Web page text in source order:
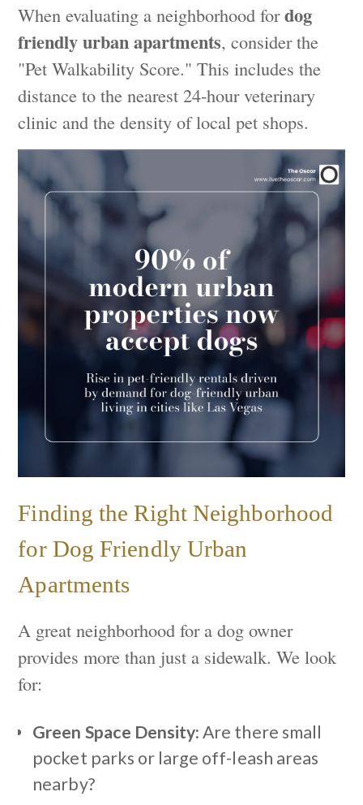
When evaluating a neighborhood fordog
friendly urban apartments, consider the
"Pet Walkability Score." This includes the
distance to the nearest 24-hour veterinary
clinic and the density of local pet shops.
Finding the Right Neighborhood
for Dog Friendly Urban
Apartments
A great neighborhood for a dog owner
provides more than just a sidewalk. We look
for:
Green Space Density:Are there small
pocket parks or large off-leash areas
nearby?